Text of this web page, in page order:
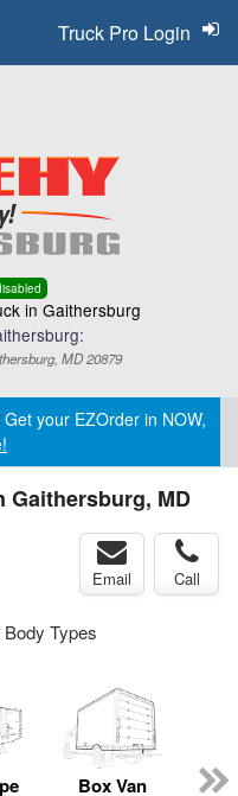
in Gaithersburg
MD 20879
Truck Pro Login
your EZOrder in NOW,
Gaithersburg, MD
Email Call
Types
Box Van